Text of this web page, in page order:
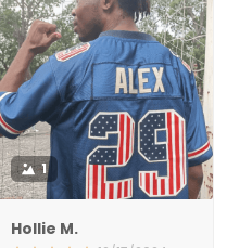
1
Hollie M.